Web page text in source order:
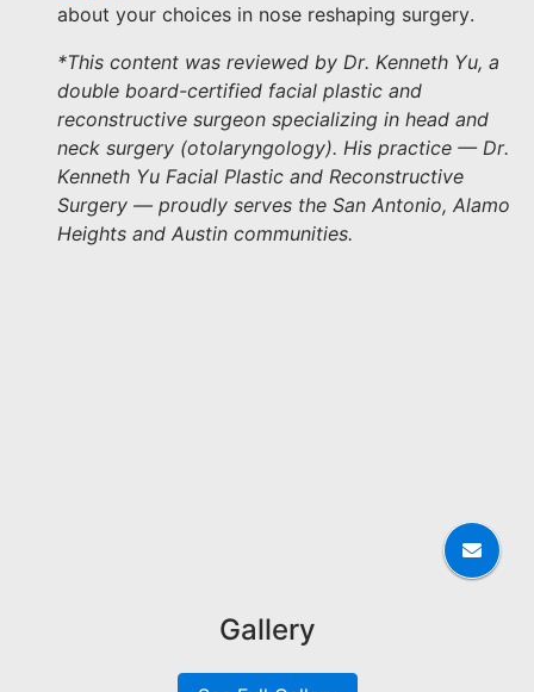
about your choices in nose reshaping surgery.
*This content was reviewed by Dr. Kenneth Yu, a
double board-certified facial plastic and
reconstructive surgeon specializing in head and
neck surgery (otolaryngology). His practice — Dr.
Kenneth Yu Facial Plastic and Reconstructive
Surgery — proudly serves the San Antonio, Alamo
Heights and Austin communities.
Gallery